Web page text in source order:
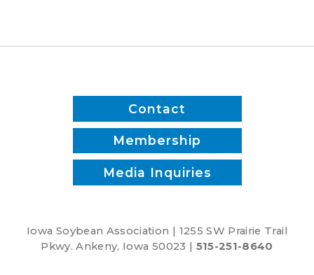
Contact
Membership
Media Inquiries
Iowa Soybean Association | 1255 SW Prairie Trail
Pkwy. Ankeny, Iowa 50023 | 515-251-8640